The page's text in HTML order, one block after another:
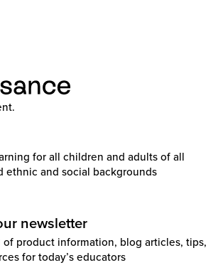
for all children and adults of all
ethnic and social backgrounds
newsletter
product information, blog articles, tips,
for today’s educators